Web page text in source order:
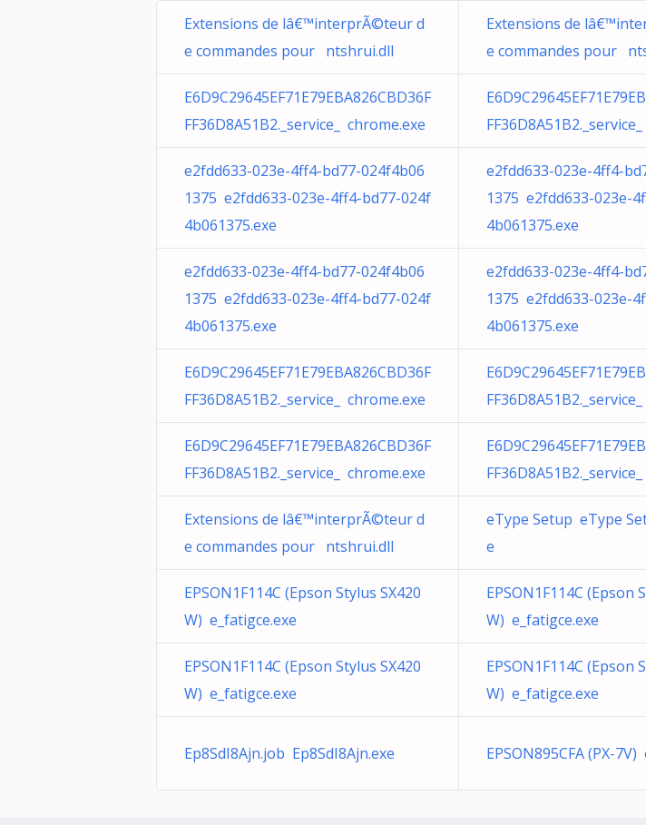
Extensions de lâ€™interprÃ©teur d
e commandes pour ntshrui.dll
Extensions de
e commandes pour
E6D9C29645EF71E79EBA826CBD36F
FF36D8A51B2._service_ chrome.exe
e2fdd633-023e-4ff4-bd77-024f4b06
1375 e2fdd633-023e-4ff4-bd77-024f
4b061375.exe
e2fdd633-023e-4ff4-
1375 e2fdd633-023e-
4b061375.exe
e2fdd633-023e-4ff4-bd77-024f4b06
1375 e2fdd633-023e-4ff4-bd77-024f
4b061375.exe
e2fdd633-023e-4ff4-
1375 e2fdd633-023e-
4b061375.exe
E6D9C29645EF71E79EBA826CBD36F
FF36D8A51B2._service_ chrome.exe
E6D9C29645EF71E79EBA826CBD36F
FF36D8A51B2._service_ chrome.exe
Extensions de lâ€™interprÃ©teur d
e commandes pour ntshrui.dll
eType Setup eType
e
EPSON1F114C (Epson Stylus SX420
W) e_fatigce.exe
EPSON1F114C (Epson
W) e_fatigce.exe
EPSON1F114C (Epson Stylus SX420
W) e_fatigce.exe
EPSON1F114C (Epson
W) e_fatigce.exe
Ep8SdI8Ajn.job Ep8SdI8Ajn.exe EPSON895CFA (PX-